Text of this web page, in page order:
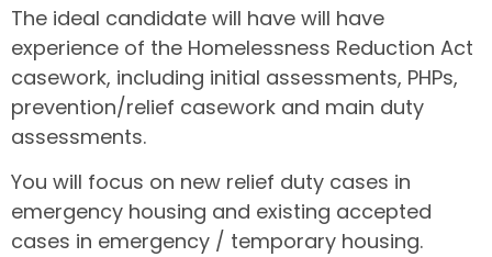
The ideal candidate will have will have
experience of the Homelessness Reduction Act
casework, including initial assessments, PHPs,
prevention/relief casework and main duty
assessments.
You will focus on new relief duty cases in
emergency housing and existing accepted
cases in emergency / temporary housing.